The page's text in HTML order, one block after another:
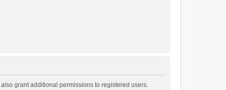
grant additional permissions to registered users.